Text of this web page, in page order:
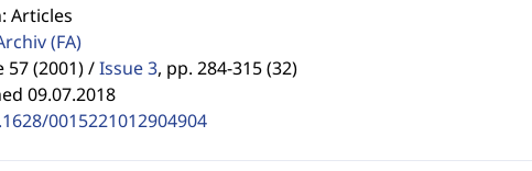
Articles
(FA)
57 (2001) / Issue 3, pp. 284-315 (32)
09.07.2018
0015221012904904